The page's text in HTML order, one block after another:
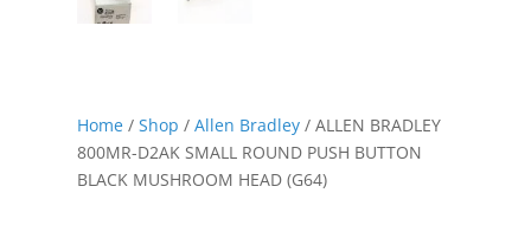
Home/ Shop / Allen Bradley/ ALLEN BRADLEY
800MR-D2AK SMALL ROUND PUSH BUTTON
BLACK MUSHROOM HEAD (G64)